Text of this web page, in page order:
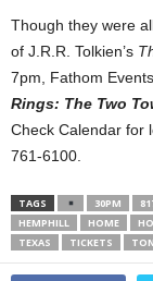
Though they were
of J.R.R. Tolkien’s
7pm, Fathom
Rings: The Two
Check Calendar for
761-6100.
TAGS 30PM
HEMPHILL
HOME
TEXAS
TICKETS